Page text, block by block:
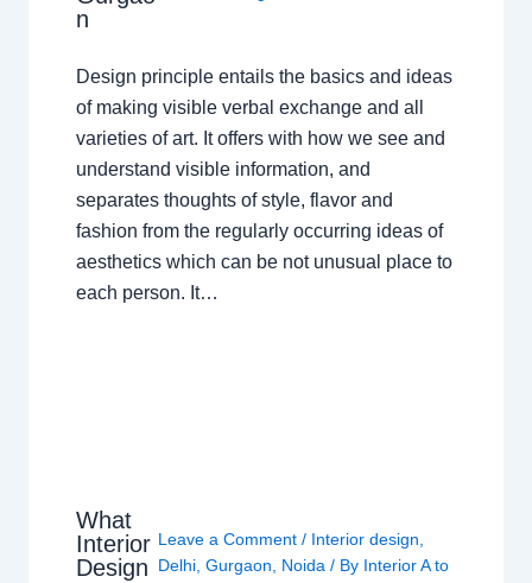
n
Design principle entails the basics and ideas
of making visible verbal exchange and all
varieties of art. It offers with how we see and
understand visible information, and
separates thoughts of style, flavor and
fashion from the regularly occurring ideas of
aesthetics which can be not unusual place to
each person. It…
What
Interior
Design
Leave a Comment / Interior design
Delhi, Gurgaon Noida / By Interior A to